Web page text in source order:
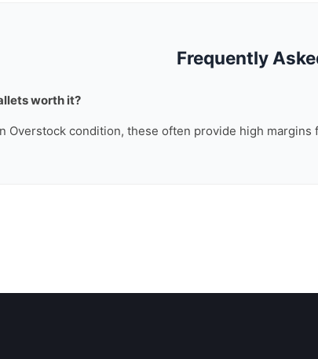
Frequently
worth it?
Overstock condition, these often provide high margins